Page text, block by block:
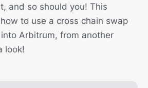
and so should you! This
to use a cross chain swap
Arbitrum, from another
look!